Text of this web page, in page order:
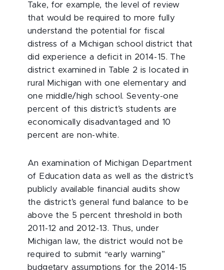
Take, for example, the level of review
that would be required to more fully
understand the potential for fiscal
distress of a Michigan school district that
did experience a deficit in 2014-15. The
district examined in Table 2 is located in
rural Michigan with one elementary and
one middle/high school. Seventy-one
percent of this district’s students are
economically disadvantaged and 10
percent are non-white.
An examination of Michigan Department
of Education data as well as the district’s
publicly available financial audits show
the district’s general fund balance to be
above the 5 percent threshold in both
2011-12 and 2012-13. Thus, under
Michigan law, the district would not be
required to submit “early warning”
budgetary assumptions for the 2014-15